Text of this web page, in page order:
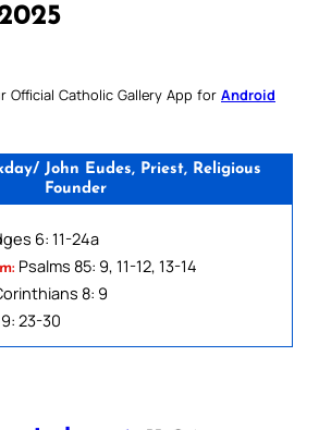
Official Catholic Gallery App for Android
John Eudes, Priest, Religious
Founder
6: 11-24a
Psalms 85: 9, 11-12, 13-14
8: 9
23-30